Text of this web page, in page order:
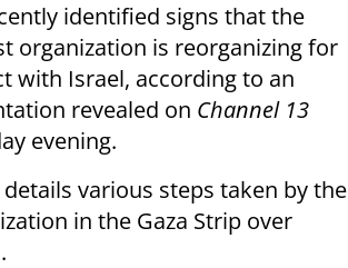
identified signs that the
organization is reorganizing for
with Israel, according to an
revealed on Channel 13
evening.
various steps taken by the
in the Gaza Strip over